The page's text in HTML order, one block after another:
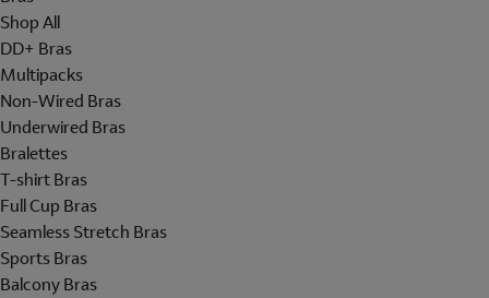
Shop All
DD+ Bras
Multipacks
Non-Wired Bras
Underwired Bras
Bralettes
T-shirt Bras
Full Cup Bras
Seamless Stretch Bras
Sports Bras
Balcony Bras